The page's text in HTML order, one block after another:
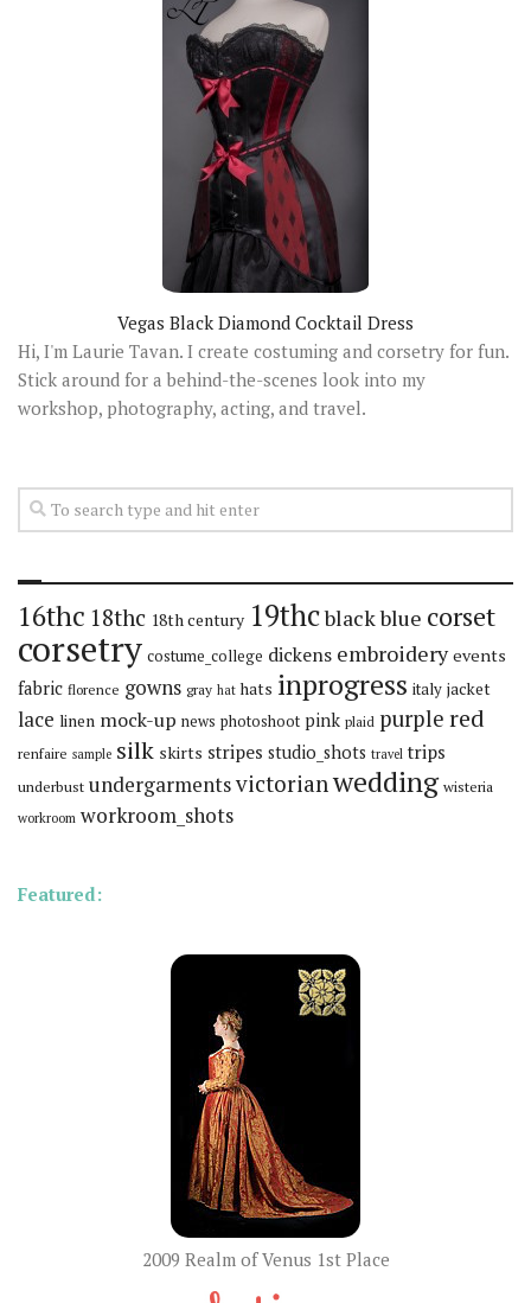
Vegas Black Diamond Cocktail Dress
Hi, I'm Laurie Tavan. I create costuming and corsetry for fun.
Stick around for a behind-the-scenes look into my
workshop, photography, acting, and travel.
16thc 18thc 18th century 19thcblackblue corset
corsetry costume_college dickens embroidery events
fabric florence gowns gray hat hats inprogress italy jacket
lace linen mock-up news photoshoot pink plaid purple red
renfaire sample silk skirts stripes studio_shots travel trips
underbust undergarmentsvictorianwedding wisteria
workroom workroom_shots
Featured:
2009 Realm of Venus 1st Place